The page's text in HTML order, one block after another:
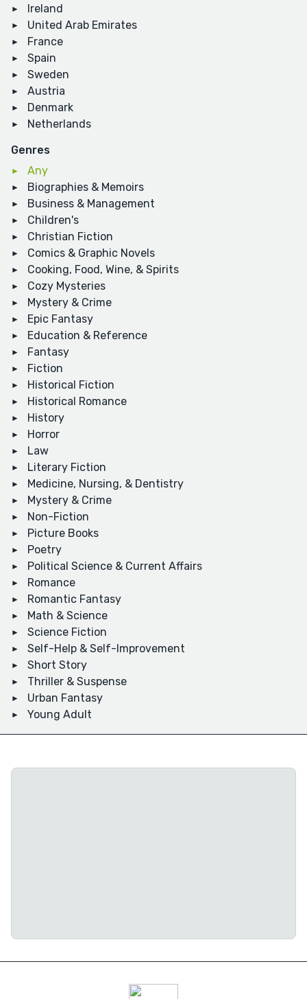
Ireland
United Arab Emirates
France
Spain
Sweden
Austria
Denmark
Netherlands
Genres
Any
Biographies & Memoirs
Business & Management
Children's
Christian Fiction
Comics & Graphic Novels
Cooking, Food, Wine, & Spirits
Cozy Mysteries
Mystery & Crime
Epic Fantasy
Education & Reference
Fantasy
Fiction
Historical Fiction
Historical Romance
History
Horror
Law
Literary Fiction
Medicine, Nursing, & Dentistry
Mystery & Crime
Non-Fiction
Picture Books
Poetry
Political Science & Current Affairs
Romance
Romantic Fantasy
Math & Science
Science Fiction
Self-Help & Self-Improvement
Short Story
Thriller & Suspense
Urban Fantasy
Young Adult